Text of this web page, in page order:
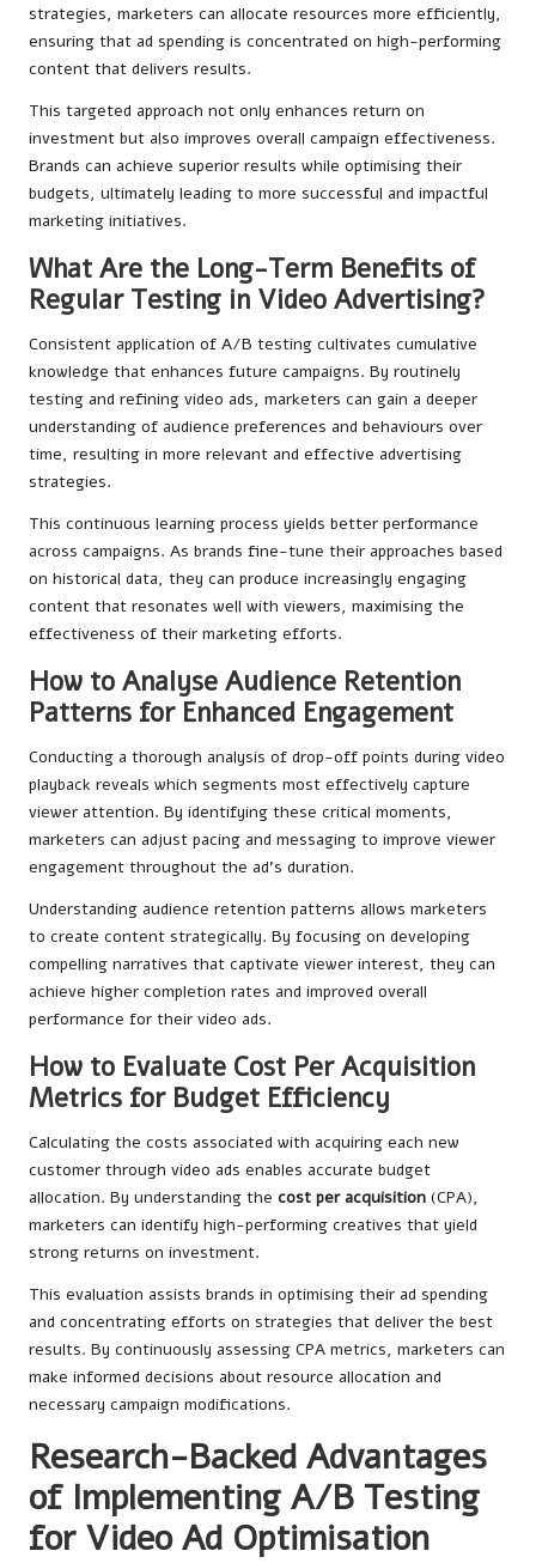
strategies, marketers can allocate resources more efficiently,
ensuring that ad spending is concentrated on high-performing
content that delivers results.
This targeted approach not only enhances return on
investment but also improves overall campaign effectiveness.
Brands can achieve superior results while optimising their
budgets, ultimately leading to more successful and impactful
marketing initiatives.
What Are the Long-Term Benefits of
Regular Testing in Video Advertising?
Consistent application of A/B testing cultivates cumulative
knowledge that enhances future campaigns. By routinely
testing and refining video ads, marketers can gain a deeper
understanding of audience preferences and behaviours over
time, resulting in more relevant and effective advertising
strategies.
This continuous learning process yields better performance
across campaigns. As brands fine-tune their approaches based
on historical data, they can produce increasingly engaging
content that resonates well with viewers, maximising the
effectiveness of their marketing efforts.
How to Analyse Audience Retention
Patterns for Enhanced Engagement
Conducting a thorough analysis of drop-off points during video
playback reveals which segments most effectively capture
viewer attention. By identifying these critical moments,
marketers can adjust pacing and messaging to improve viewer
engagement throughout the ad’s duration.
Understanding audience retention patterns allows marketers
to create content strategically. By focusing on developing
compelling narratives that captivate viewer interest, they can
achieve higher completion rates and improved overall
performance for their video ads.
How to Evaluate Cost Per Acquisition
Metrics for Budget Efficiency
Calculating the costs associated with acquiring each new
customer through video ads enables accurate budget
allocation. By understanding the cost per acquisition (CPA),
marketers can identify high-performing creatives that yield
strong returns on investment.
This evaluation assists brands in optimising their ad spending
and concentrating efforts on strategies that deliver the best
results. By continuously assessing CPA metrics, marketers can
make informed decisions about resource allocation and
necessary campaign modifications.
Research-Backed Advantages
of Implementing A/B Testing
for Video Ad Optimisation